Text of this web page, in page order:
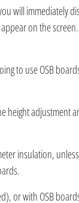
will immediately
on the
to use OSB
height adjustment
insulation,
or with OSB